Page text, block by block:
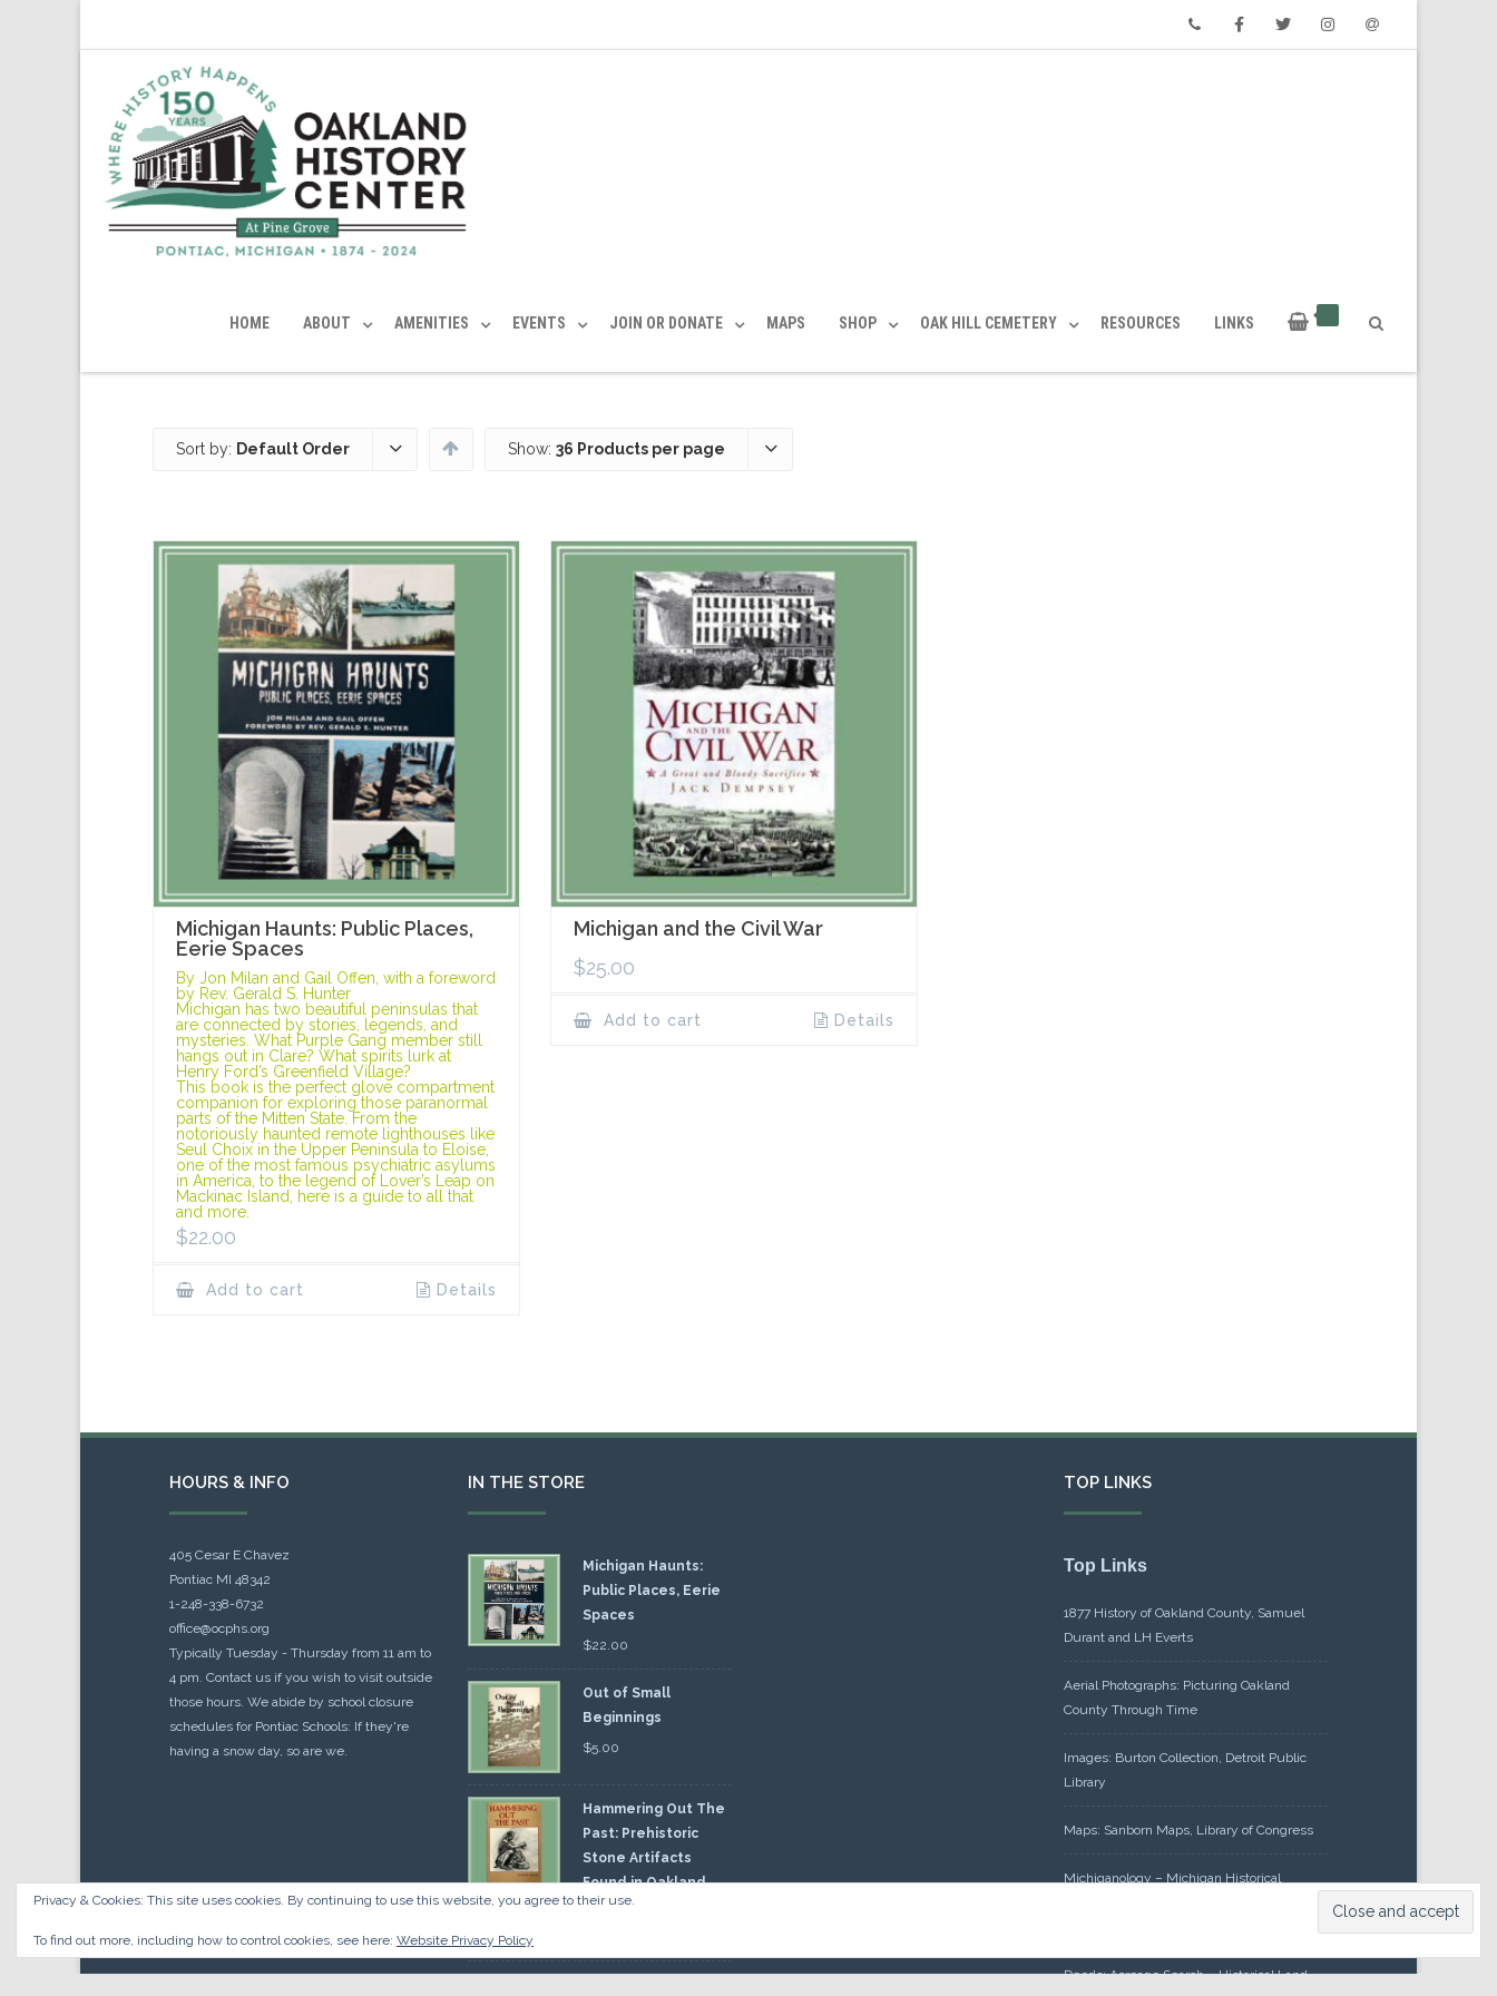
HOME ABOUT AMENITIES EVENTS JOIN OR DONATE MAPS SHOP OAK HILL CEMETERY RESOURCES LINKS
Sort by: Default Order Show: 36 Products per page
Michigan Haunts: Public Places,
Eerie Spaces
By Jon Milan and Gail Offen, with a foreword
by Rev. Gerald S. Hunter
Michigan has two beautiful peninsulas that
are connected by stories, legends, and
mysteries. What Purple Gang member still
hangs out in Clare? What spirits lurk at
Henry Ford’s Greenfield Village?
This book is the perfect glove compartment
companion for exploring those paranormal
parts of the Mitten State. From the
notoriously haunted remote lighthouses like
Seul Choix in the Upper Peninsula to Eloise,
one of the most famous psychiatric asylums
in America, to the legend of Lover’s Leap on
Mackinac Island, here is a guide to all that
and more.
$22.00
Add to cart Details
Michigan and the Civil War
$25.00
Add to cart Details
HOURS & INFO
405 Cesar E Chavez
Pontiac MI 48342
1-248-338-6732
office@ocphs.org
Typically Tuesday - Thursday from 11 am to
4 pm. Contact us if you wish to visit outside
those hours. We abide by school closure
schedules for Pontiac Schools: If they're
having a snow day, so are we.
IN THE STORE
Michigan Haunts:
Public Places, Eerie
Spaces
$22.00
Out of Small
Beginnings
$5.00
Hammering Out The
Past: Prehistoric
Stone Artifacts
Found in Oakland
County
$10.00
TOP LINKS
Top Links
1877 History of Oakland County, Samuel
Durant and LH Everts
Aerial Photographs: Picturing Oakland
County Through Time
Images: Burton Collection, Detroit Public
Library
Maps: Sanborn Maps, Library of Congress
Michiganology – Michigan Historical
Deeds: Acreage Search – Historical Land
Privacy & Cookies: This site uses cookies. By continuing to use this website, you agree to their use.
To find out more, including how to control cookies, see here: Website Privacy Policy